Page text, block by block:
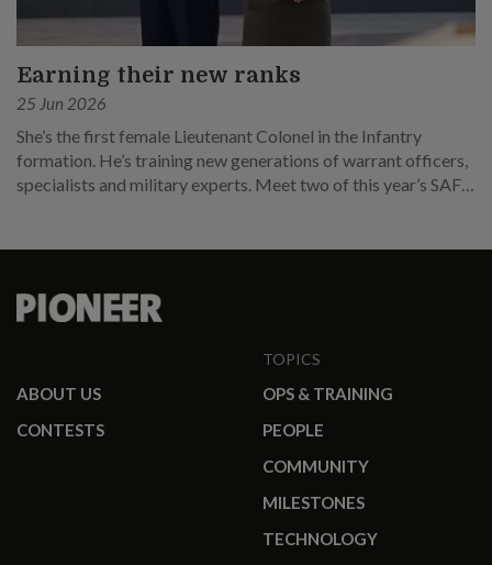
Earning their new ranks
25 Jun 2026
She’s the first female Lieutenant Colonel in the Infantry
formation. He’s training new generations of warrant officers,
specialists and military experts. Meet two of this year’s SAF
ABOUT US
CONTESTS
TOPICS
OPS & TRAINING
PEOPLE
COMMUNITY
MILESTONES
TECHNOLOGY